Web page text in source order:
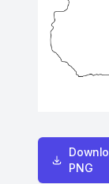
PNG